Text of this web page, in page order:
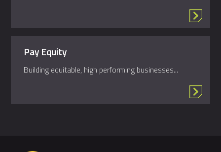
Pay Equity
Building equitable, high performing businesses...